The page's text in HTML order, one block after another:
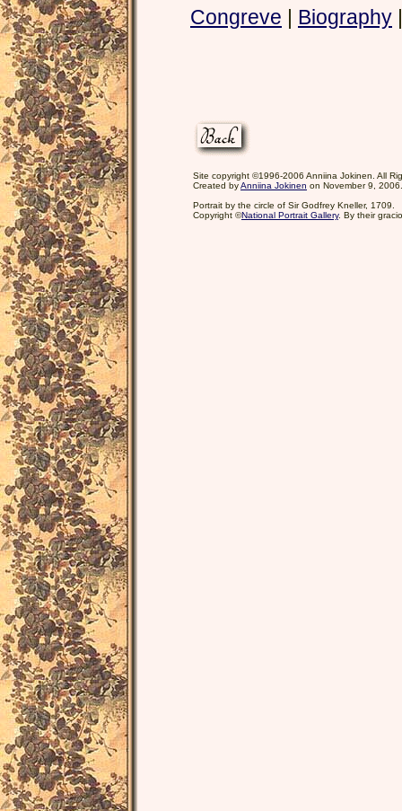
Congreve Biography
Site copyright ©1996-2006 Anniina Jokinen. All
Created byAnniina Jokinen on November 9, 2006.
Portrait by the circle of Sir Godfrey Kneller, 1709.
Copyright ©National Portrait Gallery. By their